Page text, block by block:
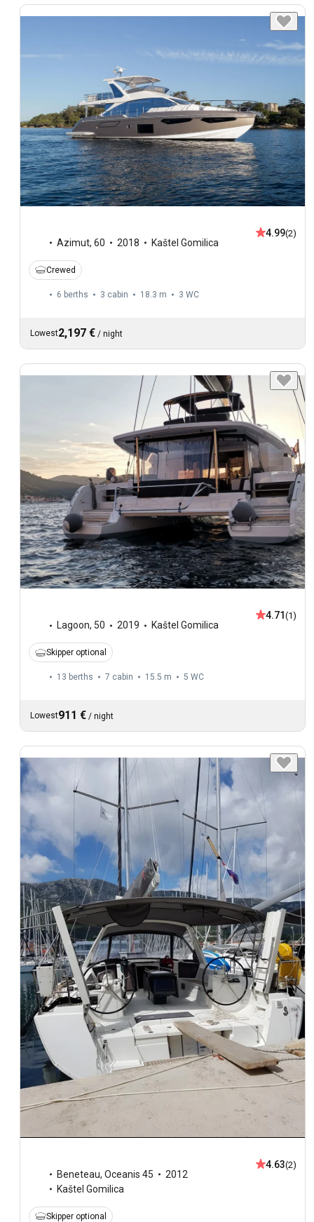
Azimut, 60 2018 Kaštel Gomilica
4.99(2)
Crewed
6 berths 3 cabin 18.3 m 3 WC
Lowest2,197 € / night
Lagoon, 50 2019 Kaštel Gomilica
4.71 (1)
Skipper optional
13 berths 7 cabin 15.5 m 5 WC
Lowest911 € / night
Beneteau, Oceanis 45
2012
Kaštel Gomilica
4.63(2)
Skipper optional